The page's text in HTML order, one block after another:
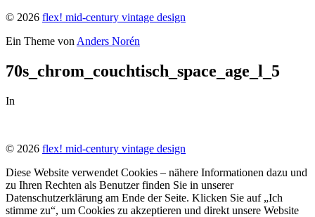
© 2026 flex! mid-century vintage design
Ein Theme von Anders Norén
70s_chrom_couchtisch_space_age_l_5
In
© 2026 flex! mid-century vintage design
Diese Website verwendet Cookies – nähere Informationen dazu und
zu Ihren Rechten als Benutzer finden Sie in unserer
Datenschutzerklärung am Ende der Seite. Klicken Sie auf „Ich
stimme zu“, um Cookies zu akzeptieren und direkt unsere Website